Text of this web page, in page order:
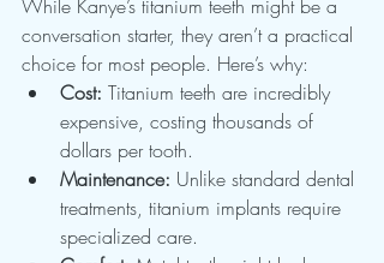
While Kanye’s titanium teeth might be a
conversation starter, they aren’t a practical
choice for most people. Here’s why:
Cost: Titanium teeth are incredibly
expensive, costing thousands of
dollars per tooth.
Maintenance: Unlike standard dental
treatments, titanium implants require
specialized care.